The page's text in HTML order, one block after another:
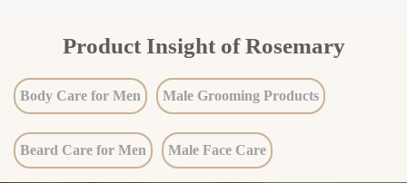
Product Insight of Rosemary
Body Care for Men Male Grooming Products
Beard Care for Men Male Face Care